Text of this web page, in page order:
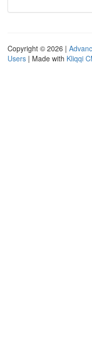
Copyright © 2026 |
Users | Made with Kliqqi